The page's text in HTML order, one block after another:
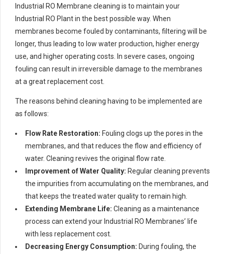
Industrial RO Membrane cleaning is to maintain your
Industrial RO Plant in the best possible way. When
membranes become fouled by contaminants, filtering will be
longer, thus leading to low water production, higher energy
use, and higher operating costs. In severe cases, ongoing
fouling can result in irreversible damage to the membranes
at a great replacement cost.
The reasons behind cleaning having to be implemented are
as follows:
Flow Rate Restoration: Fouling clogs up the pores in the
membranes, and that reduces the flow and efficiency of
water. Cleaning revives the original flow rate.
Improvement of Water Quality: Regular cleaning prevents
the impurities from accumulating on the membranes, and
that keeps the treated water quality to remain high.
Extending Membrane Life: Cleaning as a maintenance
process can extend your Industrial RO Membranes’ life
with less replacement cost.
Decreasing Energy Consumption: During fouling, the